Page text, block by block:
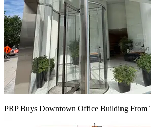
PRP Buys Downtown Office Building From